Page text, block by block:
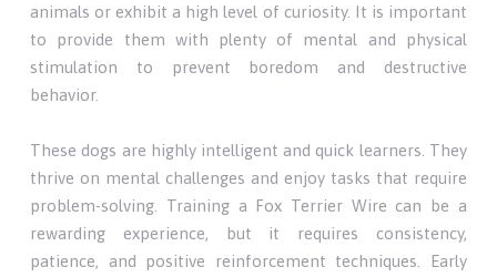
animals or exhibit a high level of curiosity. It is important
to provide them with plenty of mental and physical
stimulation to prevent boredom and destructive
behavior.
These dogs are highly intelligent and quick learners. They
thrive on mental challenges and enjoy tasks that require
problem-solving. Training a Fox Terrier Wire can be a
rewarding experience, but it requires consistency,
patience, and positive reinforcement techniques. Early